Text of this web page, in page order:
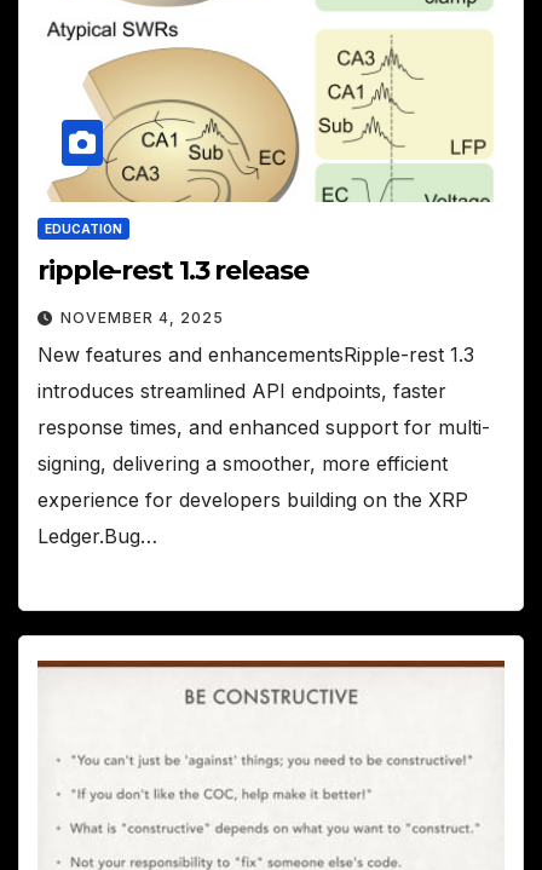
EDUCATION
ripple-rest 1.3 release
NOVEMBER 4, 2025
New features and enhancementsRipple-rest 1.3
introduces streamlined API endpoints, faster
response times, and enhanced support for multi-
signing, delivering a smoother, more efficient
experience for developers building on the XRP
Ledger.Bug…